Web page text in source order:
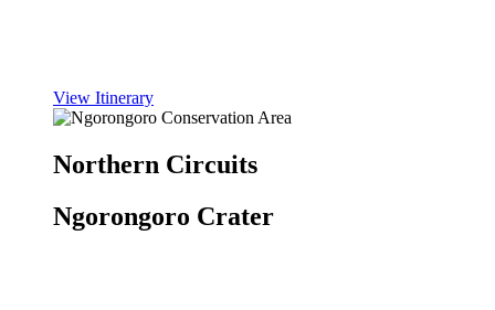
View Itinerary
Northern Circuits
Ngorongoro Crater